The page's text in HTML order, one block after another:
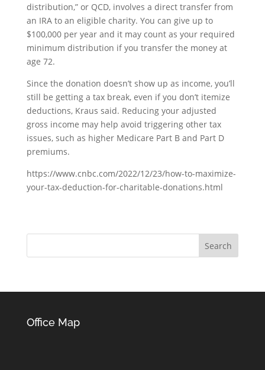
distribution,” or QCD, involves a direct transfer from
an IRA to an eligible charity. You can give up to
$100,000 per year and it may count as your required
minimum distribution if you transfer the money at
age 72.
Since the donation doesn’t show up as income, you’ll
still be getting a tax break, even if you don’t itemize
deductions, Kraus said. Reducing your adjusted
gross income may help avoid triggering other tax
issues, such as higher Medicare Part B and Part D
premiums.
https://www.cnbc.com/2022/12/23/how-to-maximize-
your-tax-deduction-for-charitable-donations.html
Office Map